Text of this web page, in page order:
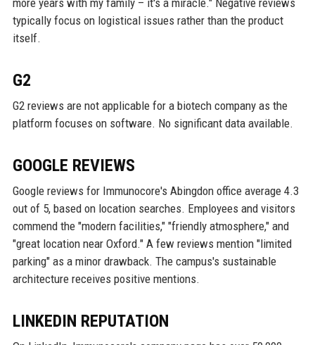
typically focus on logistical issues rather than the product
itself.
G2
G2 reviews are not applicable for a biotech company as the
platform focuses on software. No significant data available.
GOOGLE REVIEWS
Google reviews for Immunocore's Abingdon office average 4.3
out of 5, based on location searches. Employees and visitors
commend the "modern facilities," "friendly atmosphere," and
"great location near Oxford." A few reviews mention "limited
parking" as a minor drawback. The campus's sustainable
architecture receives positive mentions.
LINKEDIN REPUTATION